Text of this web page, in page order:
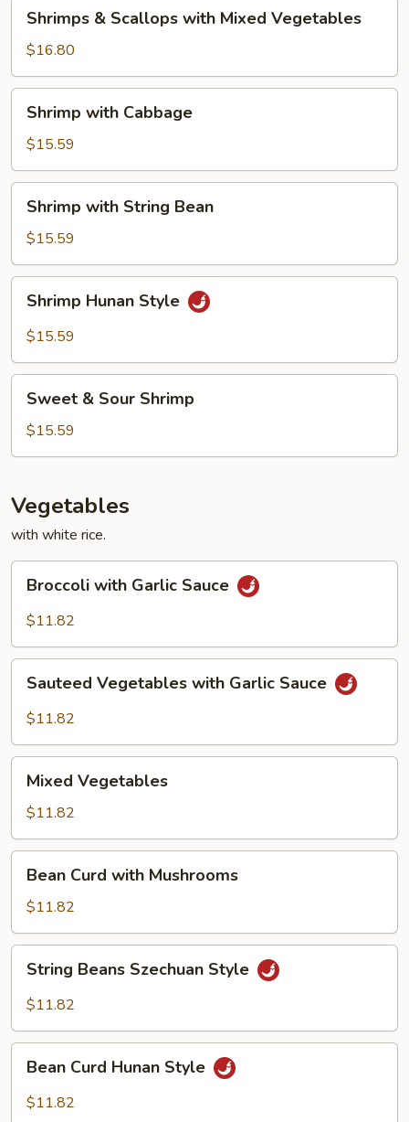
Scallops
with
Mixed
Vegetables
Shrimps & Scallops with Mixed Vegetables
$16.80
with
Cabbage
Shrimp with Cabbage
$15.59
with
String
Bean
Shrimp with String Bean
$15.59
Hunan
Style
Shrimp Hunan Style
$15.59
Sour
Shrimp
Sweet & Sour Shrimp
$15.59
Vegetables
with white rice.
with
Garlic
Broccoli with Garlic Sauce
$11.82
Vegetables
with
Sauce
Sauteed Vegetables with Garlic Sauce
$11.82
Vegetables
Mixed Vegetables
$11.82
Curd
with
Mushrooms
Bean Curd with Mushrooms
$11.82
Beans
Szechuan
String Beans Szechuan Style
$11.82
Curd
Hunan
Bean Curd Hunan Style
$11.82